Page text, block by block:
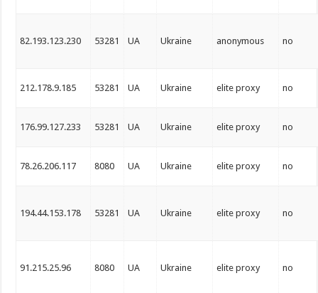
82.193.123.230 53281 UA Ukraine anonymous no
212.178.9.185 53281 UA Ukraine elite proxy no
176.99.127.233 53281 UA Ukraine elite proxy no
78.26.206.117 8080 UA Ukraine elite proxy no
194.44.153.178 53281 UA Ukraine elite proxy no
91.215.25.96 8080 UA Ukraine elite proxy no